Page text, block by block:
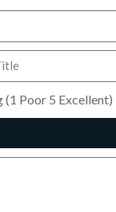
(1 Poor 5 Excellent)